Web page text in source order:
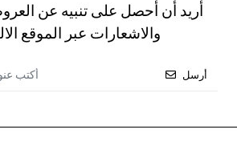
أريد أن أحصل على تنبيه عن
والاشعارات عبر الموقع
أرسل